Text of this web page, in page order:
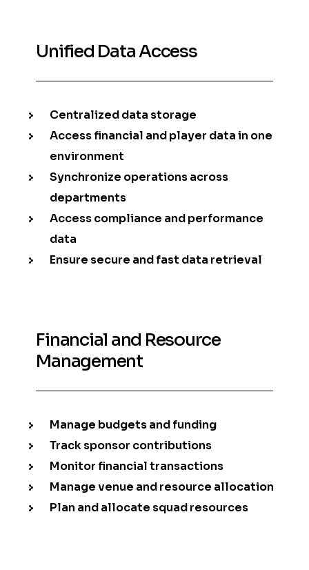
Unified Data Access
Centralized data storage
Access financial and player data in one
environment
Synchronize operations across
departments
Access compliance and performance
data
Ensure secure and fast data retrieval
Financial and Resource
Management
Manage budgets and funding
Track sponsor contributions
Monitor financial transactions
Manage venue and resource allocation
Plan and allocate squad resources